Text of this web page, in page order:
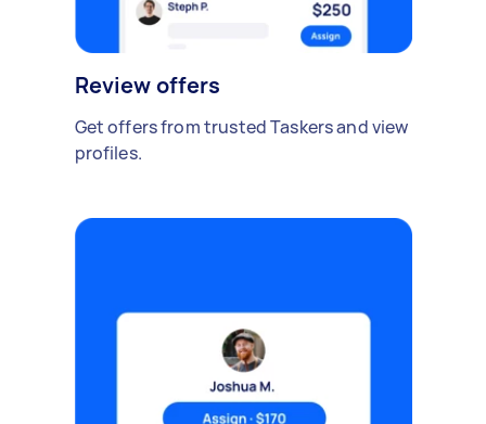
Review offers
Get offers from trusted Taskers and view
profiles.